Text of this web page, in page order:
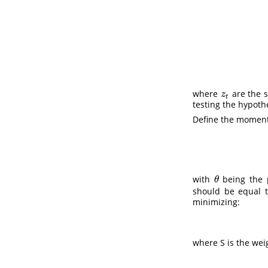
where zt
zt are the
testing the
Define the
with θ
θbeing the
should be equal
minimizing:
where S is the